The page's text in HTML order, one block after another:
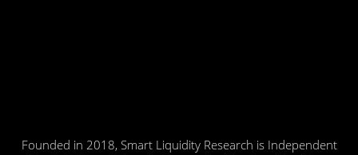
Founded in 2018, Smart Liquidity Research is Independent